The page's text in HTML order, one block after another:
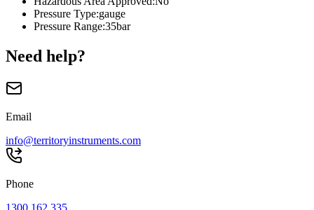
Pressure Type:gauge
Pressure Range:35bar
Need help?
Email
info@territoryinstruments.com
Phone